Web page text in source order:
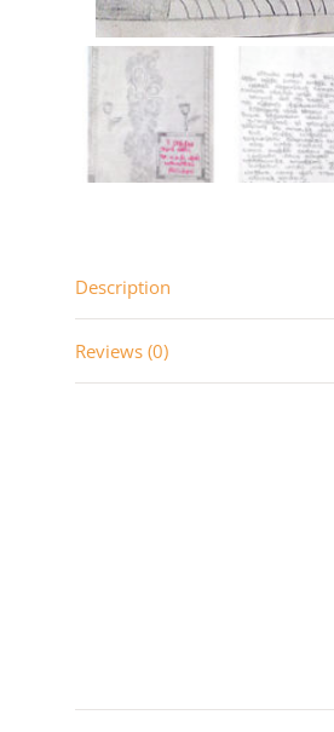
Description
Reviews (0)